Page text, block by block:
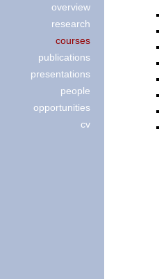
overview
research
courses
publications
presentations
people
opportunities
cv